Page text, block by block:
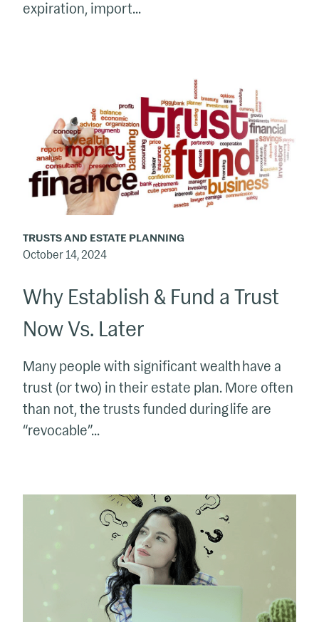
expiration, import...
Fund
Vs.
Later
TRUSTS AND ESTATE PLANNING
October 14, 2024
Why Establish & Fund a Trust
Now Vs. Later
Many people with significant wealth have a
trust (or two) in their estate plan. More often
than not, the trusts funded during life are
“revocable”...
Beneficiaries
Should
Know